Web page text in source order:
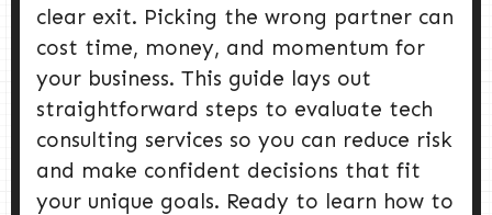
clear exit. Picking the wrong partner can
cost time, money, and momentum for
your business. This guide lays out
straightforward steps to evaluate tech
consulting services so you can reduce risk
and make confident decisions that fit
your unique goals. Ready to learn how to